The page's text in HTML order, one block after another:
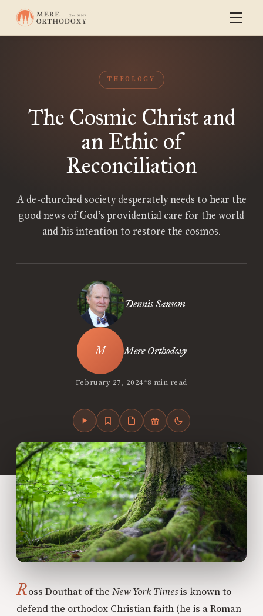
THEOLOGY
The Cosmic Christ and
an Ethic of
Reconciliation
A de-churched society desperately needs to hear the
good news of God’s providential care for the world
and his intention to restore the cosmos.
Dennis Sansom
Mere Orthodoxy
February 27, 2024•8 min read
Ross Douthat of theNew York Timesis known to
defend the orthodox Christian faith (he is a Roman